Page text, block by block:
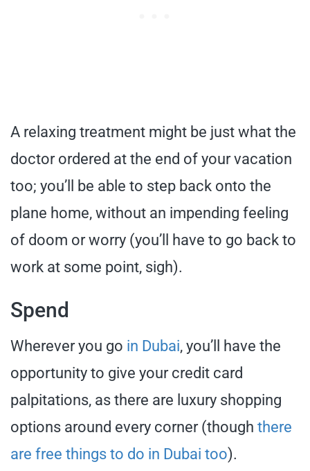
A relaxing treatment might be just what the
doctor ordered at the end of your vacation
too; you’ll be able to step back onto the
plane home, without an impending feeling
of doom or worry (you’ll have to go back to
work at some point, sigh).
Spend
Wherever you go in Dubai, you’ll have the
opportunity to give your credit card
palpitations, as there are luxury shopping
options around every corner (though there
are free things to do in Dubai too).